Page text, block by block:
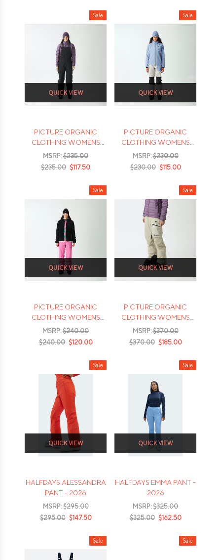
Sale
QUICK VIEW
PICTURE ORGANIC
CLOTHING WOMENS
BRITA BIB PANTS - 2026
MSRP:$235.00
$235.00 $117.50
Sale
QUICK VIEW
PICTURE ORGANIC
CLOTHING WOMENS
SEEN PANTS - 2026
MSRP:$230.00
$230.00 $115.00
Sale
QUICK VIEW
PICTURE ORGANIC
CLOTHING WOMENS
EXA PANTS - 2026
MSRP:$240.00
$240.00 $120.00
Sale
QUICK VIEW
PICTURE ORGANIC
CLOTHING WOMENS
EXA GORETEX PANTS -
2026
MSRP:$370.00
$370.00 $185.00
Sale
QUICK VIEW
HALFDAYS ALESSANDRA
PANT - 2026
MSRP:$295.00
$295.00 $147.50
Sale
QUICK VIEW
HALFDAYS EMMA PANT -
2026
MSRP:$325.00
$325.00 $162.50
Sale Sale